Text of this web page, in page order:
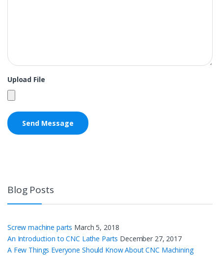
Upload File
Blog Posts
Screw machine parts March 5, 2018
An Introduction to CNC Lathe Parts December 27, 2017
A Few Things Everyone Should Know About CNC Machining